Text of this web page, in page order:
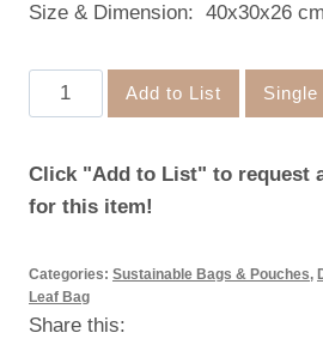
Size & Dimension: 40x30x26 cm
Nurbanu
malti
bag
quantity
Add to List
Click "Add to List" to request
for this item!
Categories: Sustainable Bags & Pouches,
Leaf Bag
Share this: